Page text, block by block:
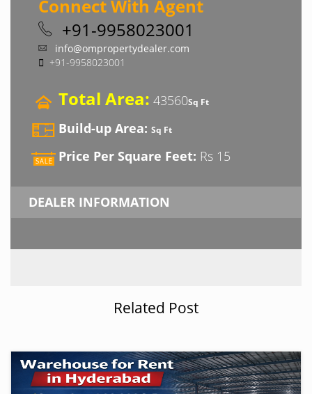
Connect With Agent
+91-9958023001
info@ompropertydealer.com
+91-9958023001
Total Area: 43560Sq Ft
Build-up Area: Sq Ft
Price Per Square Feet: Rs 15
DEALER INFORMATION
Related Post